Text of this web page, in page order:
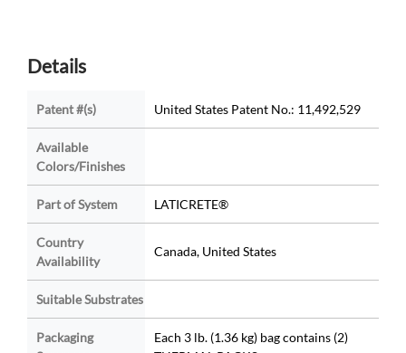
Details
Patent #(s) United States Patent No.: 11,492,529
Available
Colors/Finishes
Part of System LATICRETE®
Country
Availability
Canada, United States
Suitable Substrates
Packaging
Each 3 lb. (1.36 kg) bag contains (2)